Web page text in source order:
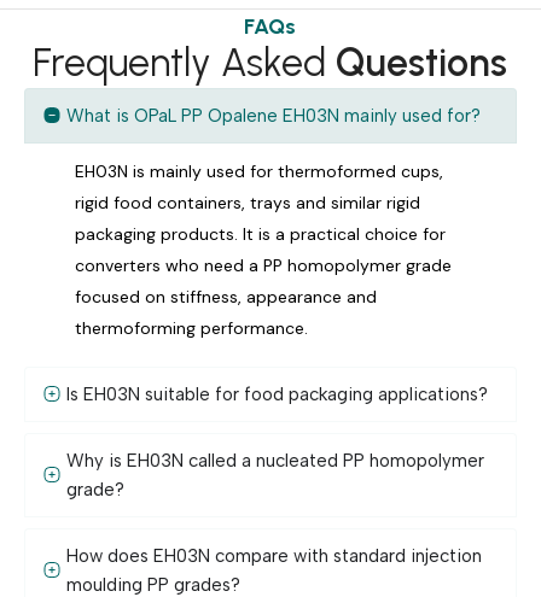
FAQs
Frequently Asked Questions
What is OPaL PP Opalene EH03N mainly used for?
EH03N is mainly used for thermoformed cups,
rigid food containers, trays and similar rigid
packaging products. It is a practical choice for
converters who need a PP homopolymer grade
focused on stiffness, appearance and
thermoforming performance.
Is EH03N suitable for food packaging applications?
Why is EH03N called a nucleated PP homopolymer
grade?
How does EH03N compare with standard injection
moulding PP grades?